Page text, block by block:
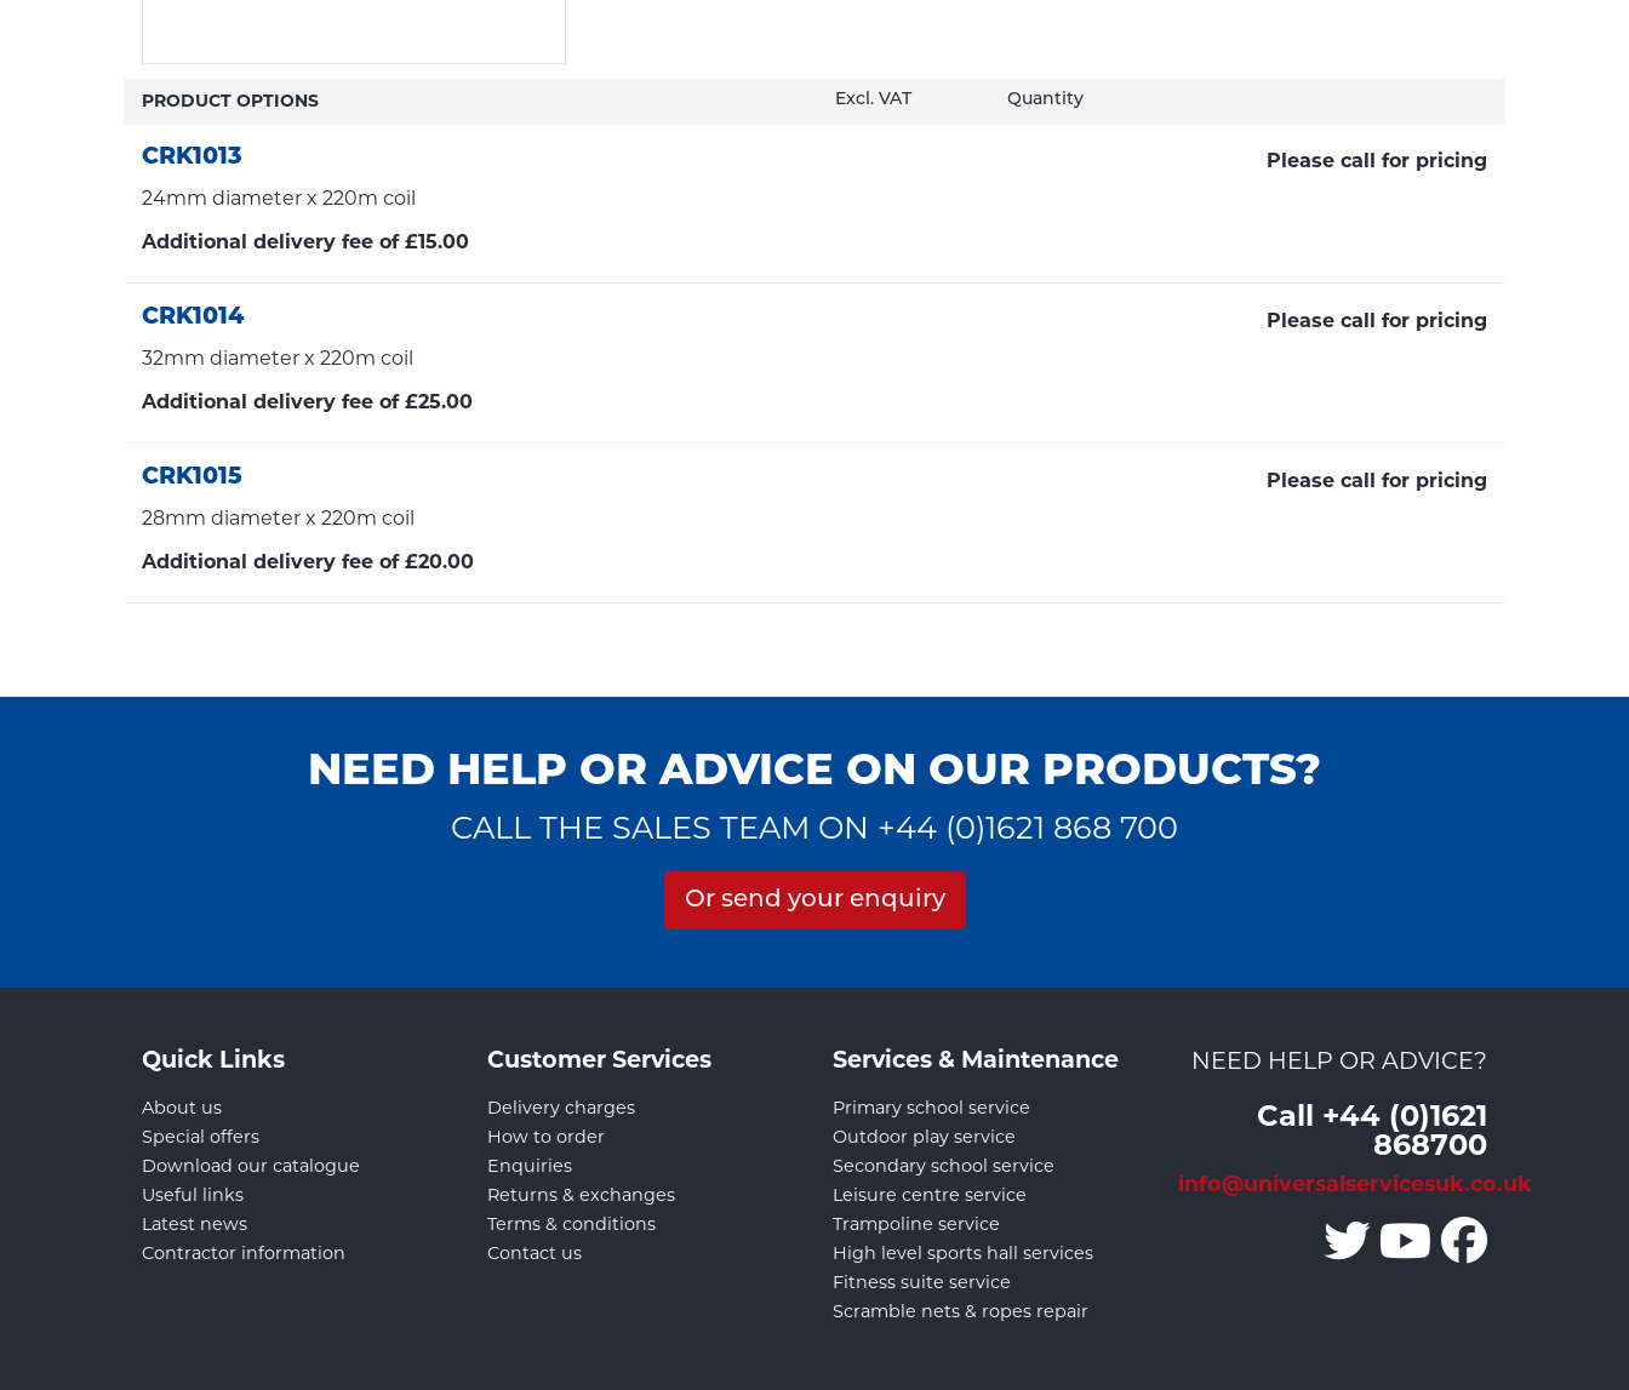
PRODUCT OPTIONS Excl. VAT Quantity
CRK1013
24mm diameter x 220m coil
Additional delivery fee of £15.00
Please call for pricing
CRK1014
32mm diameter x 220m coil
Additional delivery fee of £25.00
Please call for pricing
CRK1015
28mm diameter x 220m coil
Additional delivery fee of £20.00
Please call for pricing
NEED HELP OR ADVICE ON OUR PRODUCTS?
CALL THE SALES TEAM ON +44 (0)1621 868 700
Or send your enquiry
Quick Links
About us
Special offers
Download our catalogue
Useful links
Latest news
Contractor information
Customer Services
Delivery charges
How to order
Enquiries
Returns & exchanges
Terms & conditions
Contact us
Services & Maintenance
Primary school service
Outdoor play service
Secondary school service
Leisure centre service
Trampoline service
High level sports hall services
Fitness suite service
Scramble nets & ropes repair
NEED HELP OR ADVICE?
Call +44 (0)1621
868700
info@universalservicesuk.co.uk